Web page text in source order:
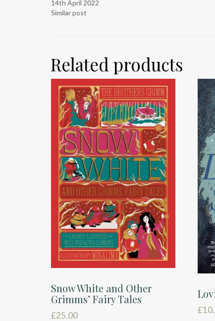
14th April 2022
Similar post
Related products
Snow White and Other
Grimms’ Fairy Tales
£25.00
£